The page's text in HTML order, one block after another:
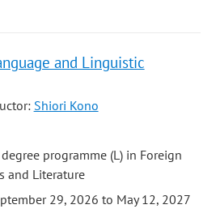
and Linguistic
Shiori Kono
programme (L) in Foreign
and Literature
29, 2026 to May 12, 2027